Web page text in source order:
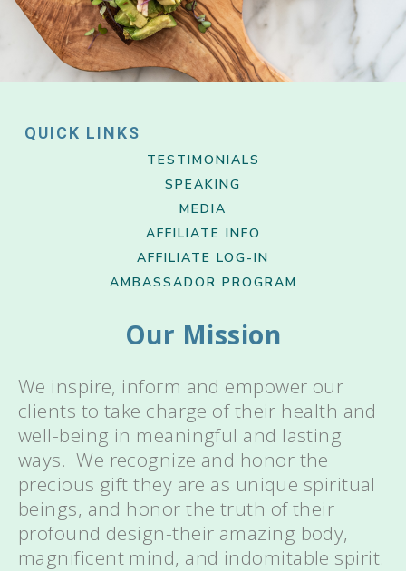
QUICK LINKS
TESTIMONIALS
SPEAKING
MEDIA
AFFILIATE INFO
AFFILIATE LOG-IN
AMBASSADOR PROGRAM
Our Mission
We inspire, inform and empower our
clients to take charge of their health and
well-being in meaningful and lasting
ways. We recognize and honor the
precious gift they are as unique spiritual
beings, and honor the truth of their
profound design-their amazing body,
magnificent mind, and indomitable spirit.